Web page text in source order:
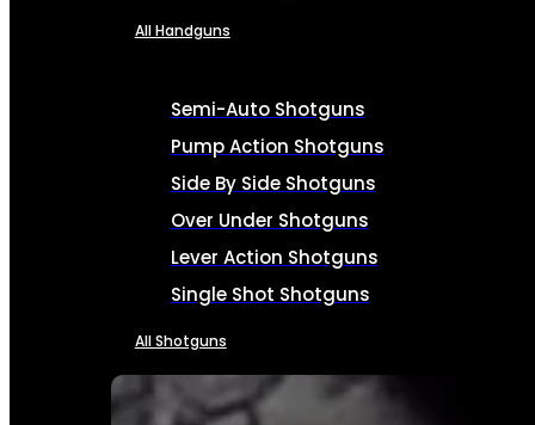
All Handguns
Semi-Auto Shotguns
Pump Action Shotguns
Side By Side Shotguns
Over Under Shotguns
Lever Action Shotguns
Single Shot Shotguns
All Shotguns